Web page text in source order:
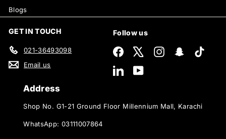
Blogs
GET IN TOUCH
021-36493098
Email us
Follow us
Facebook InstagramSnapchat
LinkedInYouTube
Address
Shop No. G1-21 Ground Floor Millennium Mall, Karachi
WhatsApp: 03111007864